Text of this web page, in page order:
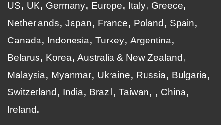
US UK Germany Europe Italy
Greece
Netherlands
Japan France Poland
Spain
Canada
Indonesia Turkey Argentina
Belarus
Korea Australia & New Zealand
Malaysia
Myanmar Ukraine Russia
Bulgaria
Switzerland
India Brazil Taiwan
China
Ireland